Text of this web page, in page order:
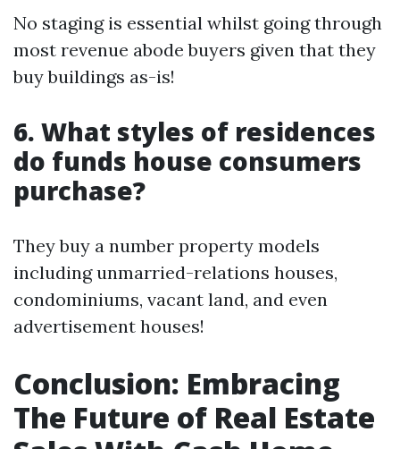
No staging is essential whilst going through
most revenue abode buyers given that they
buy buildings as-is!
6. What styles of residences
do funds house consumers
purchase?
They buy a number property models
including unmarried-relations houses,
condominiums, vacant land, and even
advertisement houses!
Conclusion: Embracing
The Future of Real Estate